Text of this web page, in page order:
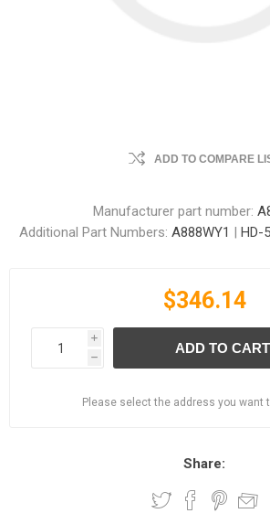
ADD TO COMPARE
Manufacturer part number:
Additional Part Numbers: A888WY1 | HD-
$346.14
i
h
ADD TO CART
Please select the address you want
Share: